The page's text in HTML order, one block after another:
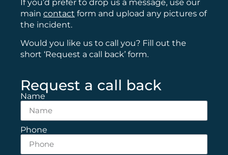
If you’d prefer to drop us a message, use our
main contact form and upload any pictures of
the incident.
Would you like us to call you? Fill out the
short ‘Request a call back’ form.
Request a call back
Name
Phone